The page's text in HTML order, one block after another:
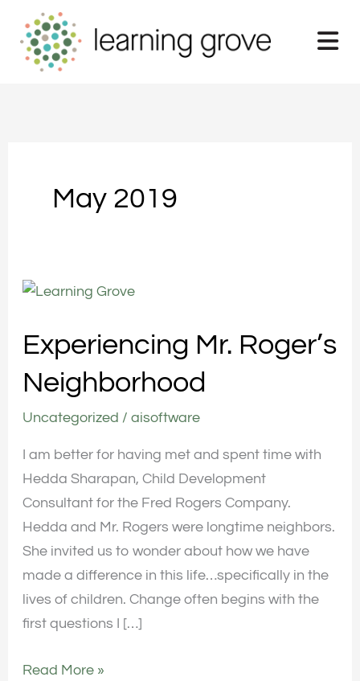
content
May 2019
Experiencing Mr. Roger’s
Neighborhood
Uncategorized /aisoftware
I am better for having met and spent time with
Hedda Sharapan, Child Development
Consultant for the Fred Rogers Company.
Hedda and Mr. Rogers were longtime neighbors.
She invited us to wonder about how we have
made a difference in this life…specifically in the
lives of children. Change often begins with the
first questions I […]
Experiencing
Roger’s
Neighborhood
Read More »